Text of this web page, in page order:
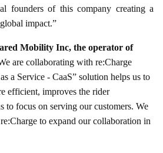
founders of this company creating a
impact.”
Mobility Inc, the operator of
are collaborating with re:Charge
a Service - CaaS” solution helps us to
efficient, improves the rider
to focus on serving our customers. We
to expand our collaboration in